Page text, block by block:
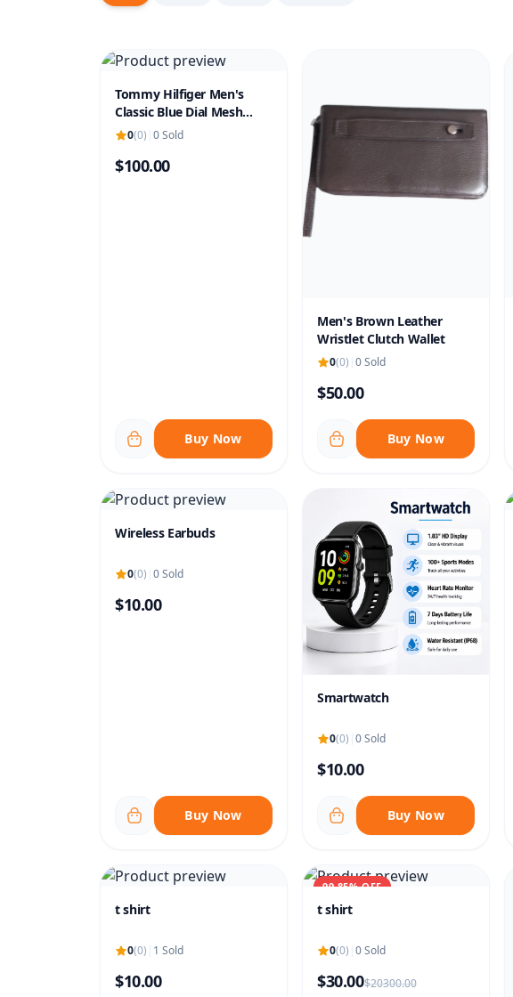
Tommy Hilfiger Men's
Classic Blue Dial Mesh
Strap Watch
0(0) 0 Sold
$100.00
Buy Now
Men's Brown Leather
Wristlet Clutch Wallet
0(0) |0 Sold
$50.00
Buy Now
Wireless Earbuds
0(0) 0 Sold
$10.00
Buy Now
Smartwatch
0(0) |0 Sold
$10.00
Buy Now
t shirt
0(0) 1 Sold
$10.00
99.85% OFF
t shirt
0(0) |0 Sold
$30.00$20300.00